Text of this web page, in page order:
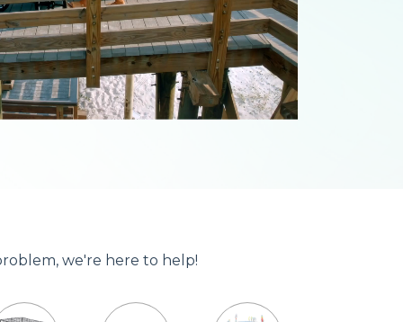
we're here to help!